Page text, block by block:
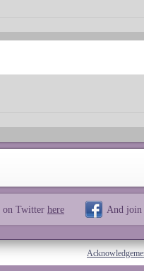
on Twitter here And join